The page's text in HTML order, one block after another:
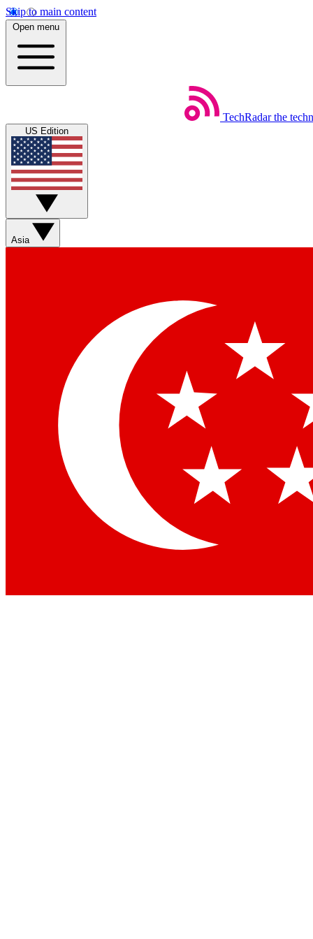
Skip to main content
Open menu
TechRadar the
US Edition
Asia